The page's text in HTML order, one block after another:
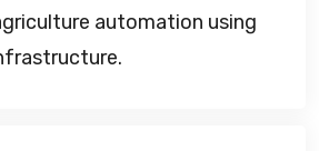
automation using